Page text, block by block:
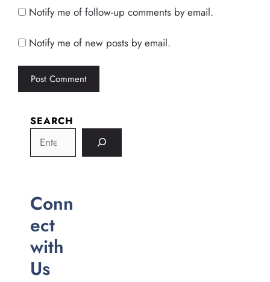
Notify me of follow-up comments by email.
Notify me of new posts by email.
SEARCH
Conn
ect
with
Us